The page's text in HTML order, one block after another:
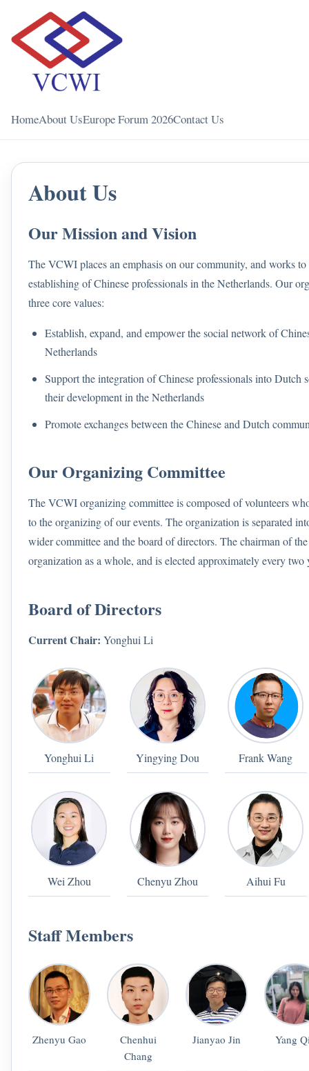
HomeAbout UsEurope Forum 2026Contact Us
About Us
Our Mission and Vision
The VCWI places an emphasis on our community, and works
establishing of Chinese professionals in the Netherlands. Our
three core values:
Establish, expand, and empower the social network of
Netherlands
Support the integration of Chinese professionals into Dutch
their development in the Netherlands
Promote exchanges between the Chinese and Dutch
Our Organizing Committee
The VCWI organizing committee is composed of volunteers
to the organizing of our events. The organization is separated
wider committee and the board of directors. The chairman of
organization as a whole, and is elected approximately every two
Board of Directors
Current Chair: Yonghui Li
Yonghui Li Yingying Dou Frank Wang
Wei Zhou Chenyu Zhou Aihui Fu
Staff Members
Zhenyu Gao
Chenhui
Chang
Jianyao Jin Yang